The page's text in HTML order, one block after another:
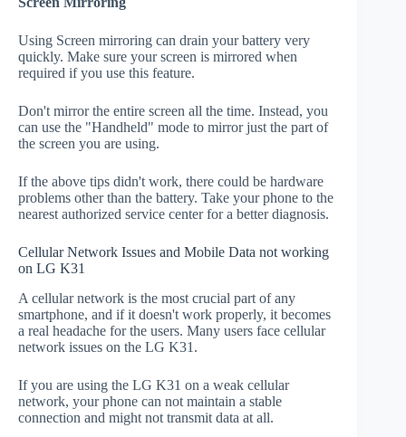
Using Screen mirroring can drain your battery very
quickly. Make sure your screen is mirrored when
required if you use this feature.
Don't mirror the entire screen all the time. Instead, you
can use the "Handheld" mode to mirror just the part of
the screen you are using.
If the above tips didn't work, there could be hardware
problems other than the battery. Take your phone to the
nearest authorized service center for a better diagnosis.
Cellular Network Issues and Mobile Data not working
on LG K31
A cellular network is the most crucial part of any
smartphone, and if it doesn't work properly, it becomes
a real headache for the users. Many users face cellular
network issues on the LG K31.
If you are using the LG K31 on a weak cellular
network, your phone can not maintain a stable
connection and might not transmit data at all.